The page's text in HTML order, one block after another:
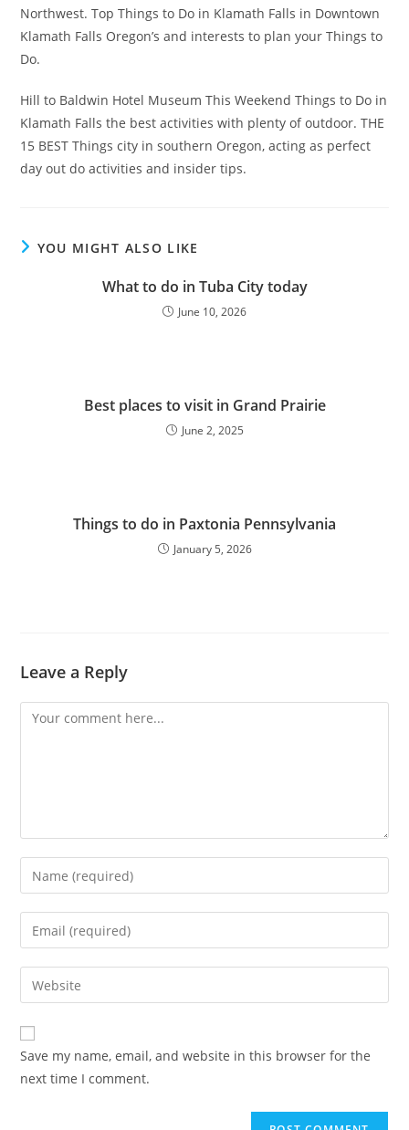
Northwest. Top Things to Do in Klamath Falls in Downtown
Klamath Falls Oregon’s and interests to plan your Things to
Do.
Hill to Baldwin Hotel Museum This Weekend Things to Do in
Klamath Falls the best activities with plenty of outdoor. THE
15 BEST Things city in southern Oregon, acting as perfect
day out do activities and insider tips.
YOU MIGHT ALSO LIKE
What to do in Tuba City today
June 10, 2026
Best places to visit in Grand Prairie
June 2, 2025
Things to do in Paxtonia Pennsylvania
January 5, 2026
Leave a Reply
Comment
Enter
your
name
comment
Enter
your
email
address
comment
Enter
your
website
URL
(optional)
Save my name, email, and website in this browser for the
next time I comment.